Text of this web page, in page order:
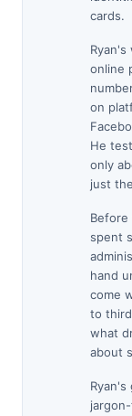
cards.
online
on
He
only
just
spent
hand
come
to
what
about